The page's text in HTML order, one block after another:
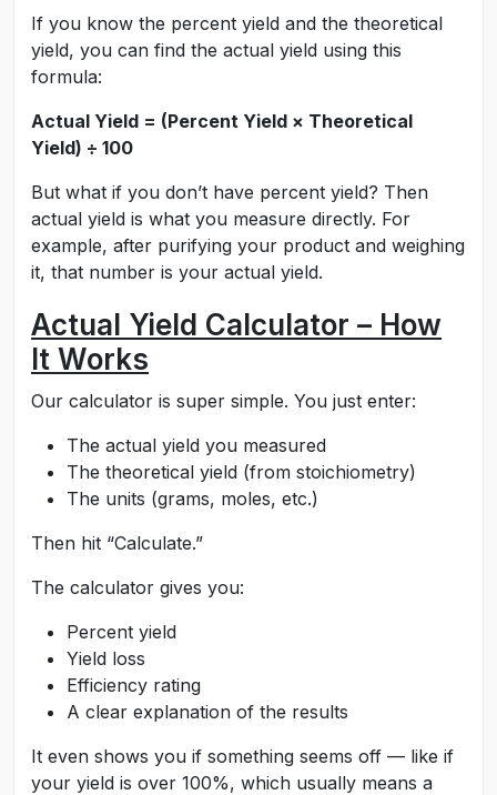
If you know the percent yield and the theoretical
yield, you can find the actual yield using this
formula:
Actual Yield = (Percent Yield × Theoretical
Yield) ÷ 100
But what if you don’t have percent yield? Then
actual yield is what you measure directly. For
example, after purifying your product and weighing
it, that number is your actual yield.
Actual Yield Calculator – How
It Works
Our calculator is super simple. You just enter:
The actual yield you measured
The theoretical yield (from stoichiometry)
The units (grams, moles, etc.)
Then hit “Calculate.”
The calculator gives you:
Percent yield
Yield loss
Efficiency rating
A clear explanation of the results
It even shows you if something seems off — like if
your yield is over 100%, which usually means a